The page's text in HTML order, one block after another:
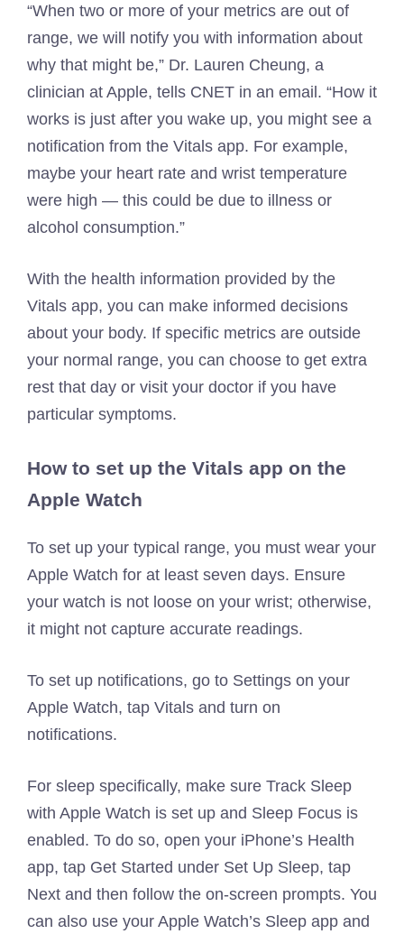
“When two or more of your metrics are out of
range, we will notify you with information about
why that might be,” Dr. Lauren Cheung, a
clinician at Apple, tells CNET in an email. “How it
works is just after you wake up, you might see a
notification from the Vitals app. For example,
maybe your heart rate and wrist temperature
were high — this could be due to illness or
alcohol consumption.”
With the health information provided by the
Vitals app, you can make informed decisions
about your body. If specific metrics are outside
your normal range, you can choose to get extra
rest that day or visit your doctor if you have
particular symptoms.
How to set up the Vitals app on the
Apple Watch
To set up your typical range, you must wear your
Apple Watch for at least seven days. Ensure
your watch is not loose on your wrist; otherwise,
it might not capture accurate readings.
To set up notifications, go to Settings on your
Apple Watch, tap Vitals and turn on
notifications.
For sleep specifically, make sure Track Sleep
with Apple Watch is set up and Sleep Focus is
enabled. To do so, open your iPhone’s Health
app, tap Get Started under Set Up Sleep, tap
Next and then follow the on-screen prompts. You
can also use your Apple Watch’s Sleep app and